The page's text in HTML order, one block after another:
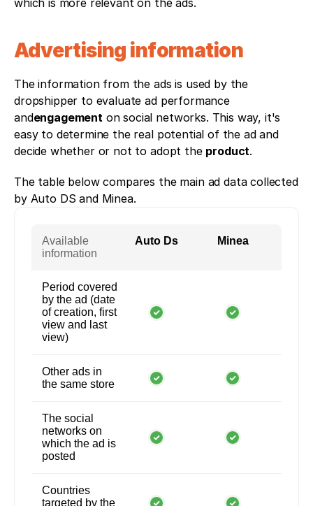
which is more relevant on the ads.
Advertising information
The information from the ads is used by the
dropshipper to evaluate ad performance
andengagement on social networks. This way, it's
easy to determine the real potential of the ad and
decide whether or not to adopt the product.
The table below compares the main ad data collected
by Auto DS and Minea.
Available
information
Auto Ds Minea
Period covered
by the ad (date
of creation, first
view and last
view)
Other ads in
the same store
The social
networks on
which the ad is
posted
Countries
targeted by the